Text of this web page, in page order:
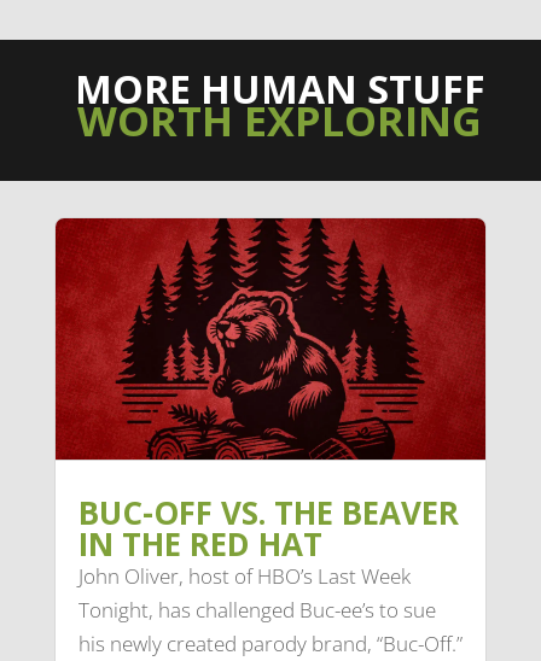
MORE HUMAN STUFF
WORTH EXPLORING
BUC-OFF VS. THE BEAVER
IN THE RED HAT
John Oliver, host of HBO’s Last Week
Tonight, has challenged Buc-ee’s to sue
his newly created parody brand, “Buc-Off.”